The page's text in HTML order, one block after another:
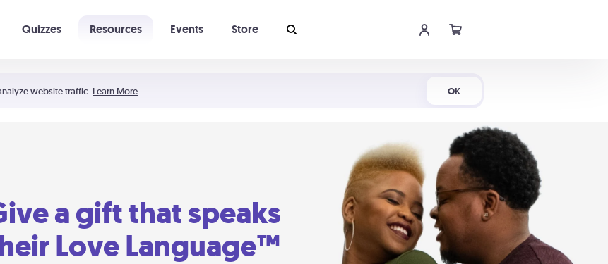
website traffic. Learn More OK
Quizzes Resources Events Store
a gift that speaks
Love Language™